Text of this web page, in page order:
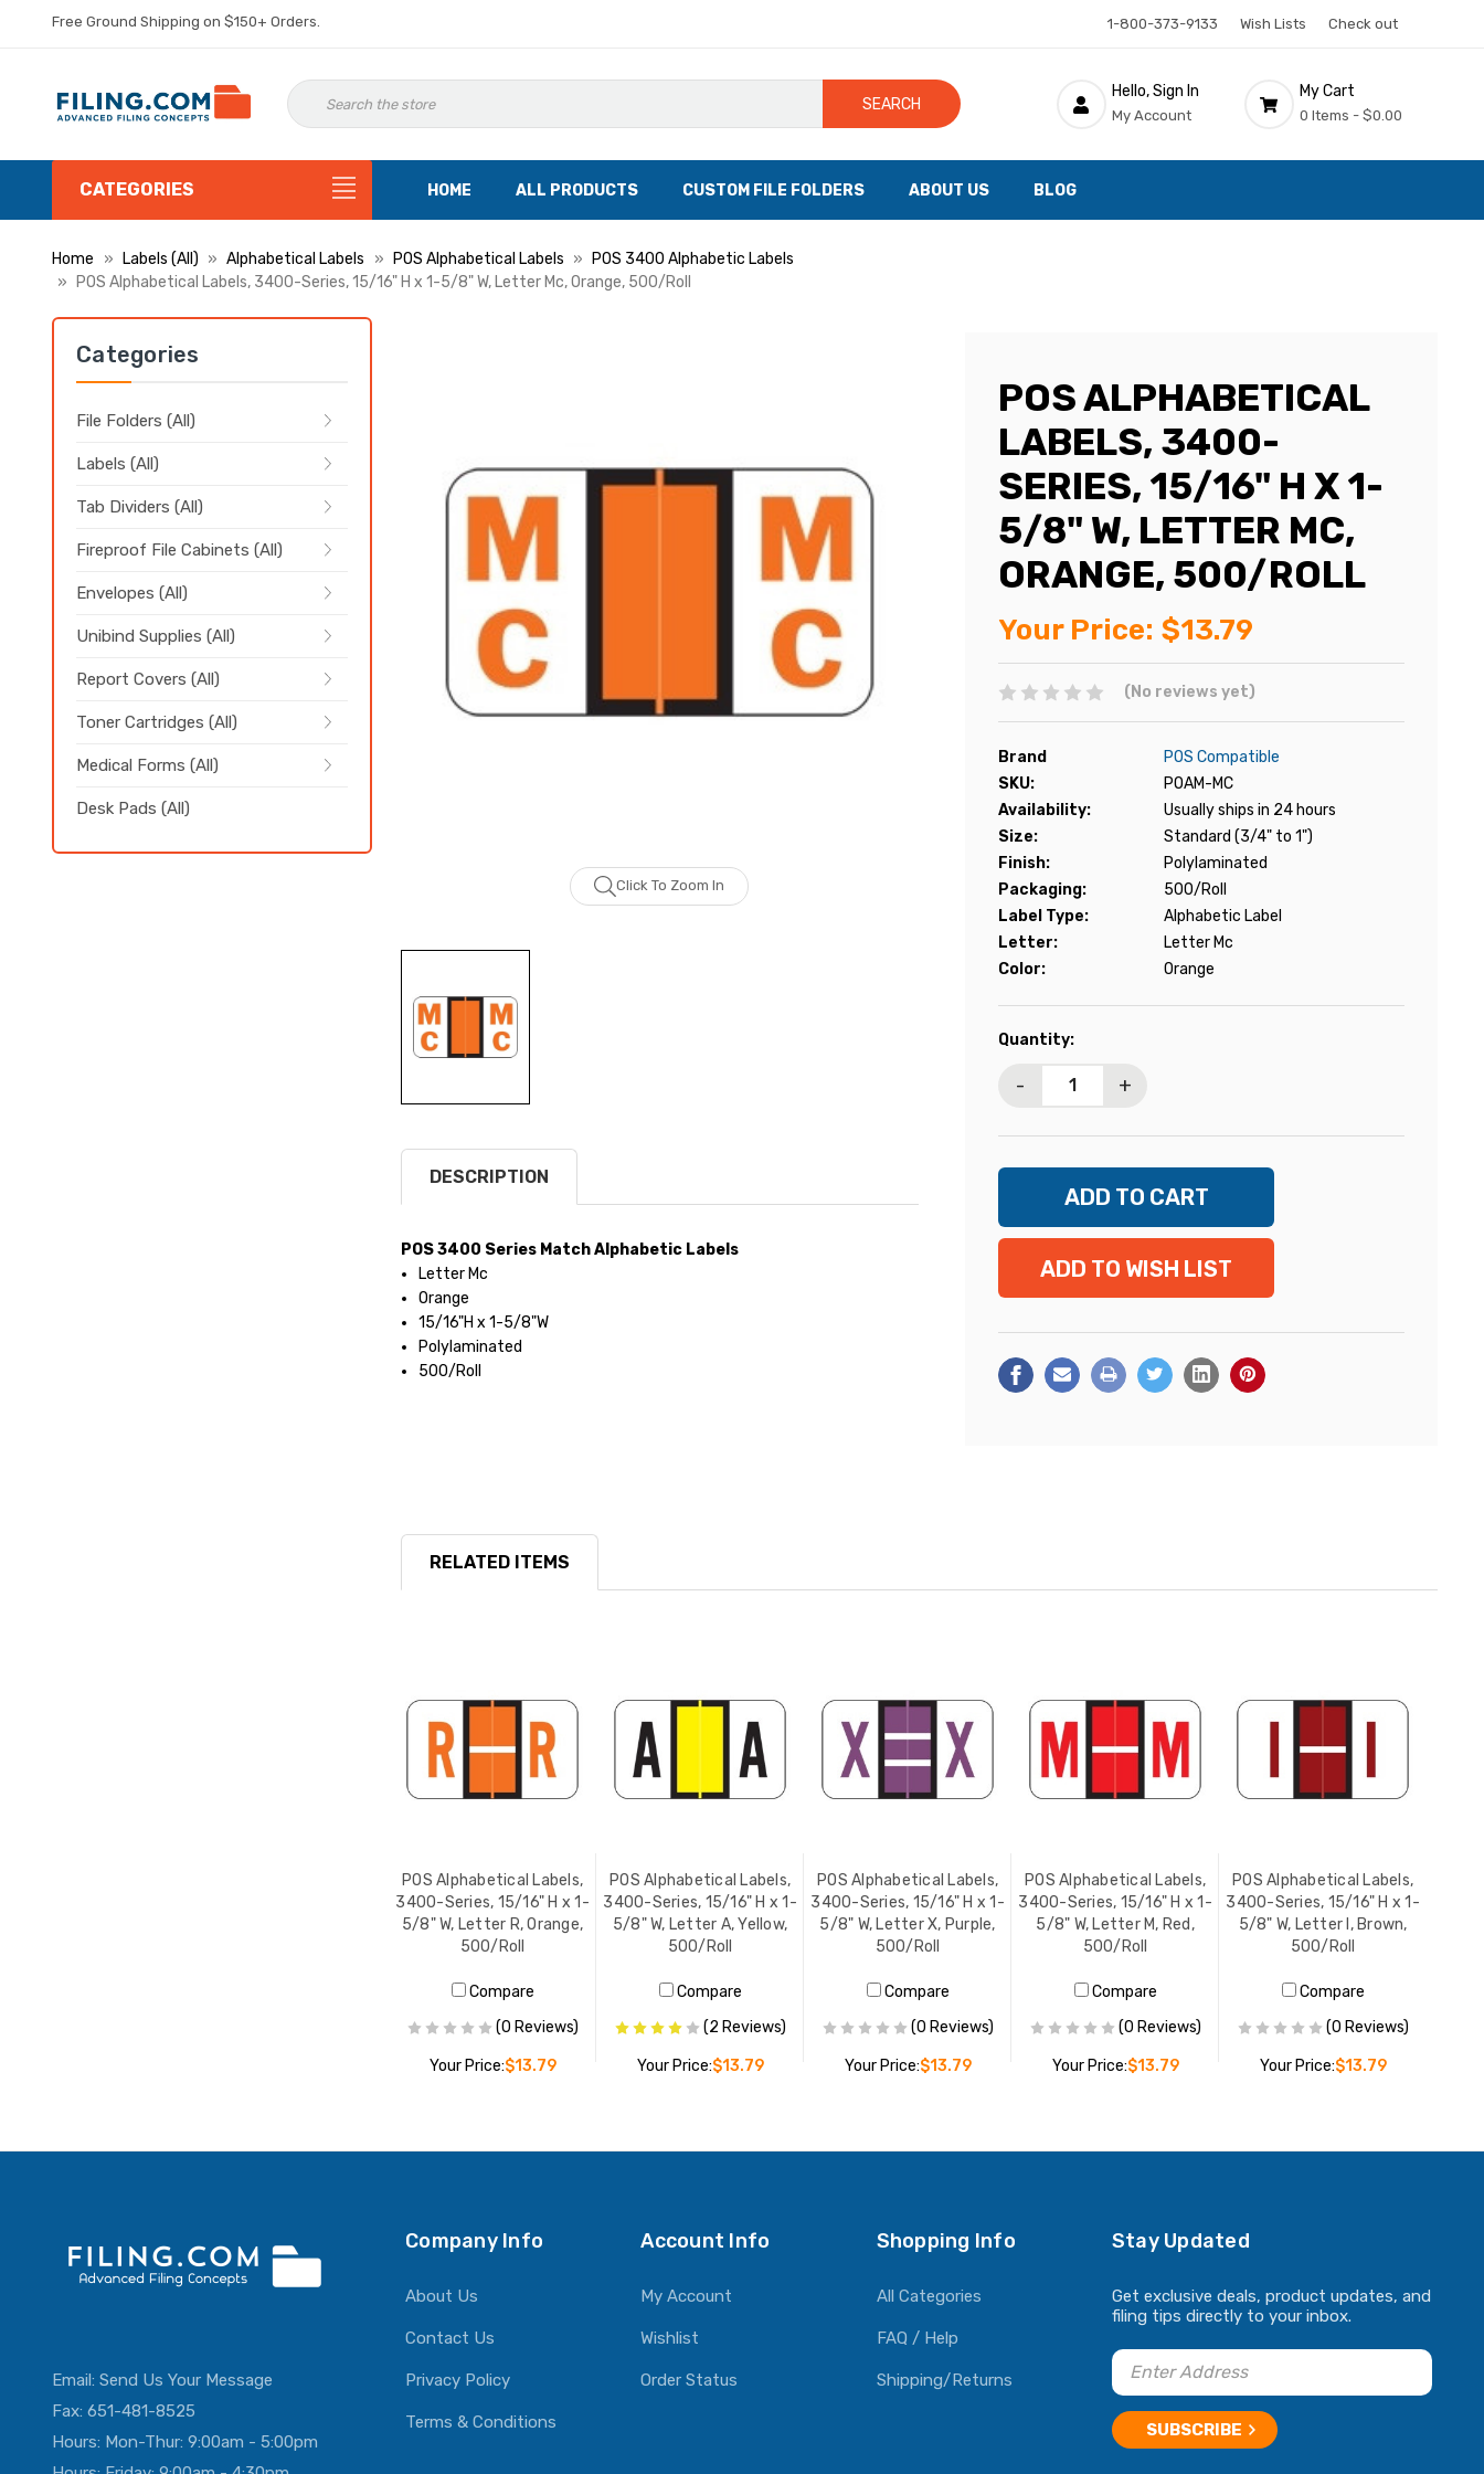
Free Ground Shipping on $150+ Orders. 1-800-373-9133 Wish Lists Check out
SEARCH
Hello, Sign In
My Account
My Cart
0 Items - $0.00
CATEGORIES HOME ALL PRODUCTS CUSTOM FILE FOLDERS ABOUT US BLOG
Home Labels (All) Alphabetical Labels POS Alphabetical Labels
POS 3400 Alphabetic Labels
POS Alphabetical Labels, 3400-Series, 15/16" H x 1-5/8" W, Letter Mc, Orange, 500/Roll
Categories
File Folders (All)
Labels (All)
Tab Dividers (All)
Fireproof File Cabinets (All)
Envelopes (All)
Unibind Supplies (All)
Report Covers (All)
Toner Cartridges (All)
Medical Forms (All)
Desk Pads (All)
Click To Zoom In
POS ALPHABETICAL
LABELS, 3400-
SERIES, 15/16" H X 1-
5/8" W, LETTER MC,
ORANGE, 500/ROLL
Your Price: $13.79
(No reviews yet)
Brand
POS Compatible
SKU:
POAM-MC
Availability:
Usually ships in 24 hours
Size:
Standard (3/4" to 1")
Finish:
Polylaminated
Packaging:
500/Roll
Label Type:
Alphabetic Label
Letter:
Letter Mc
Color:
Orange
Current
Quantity:
- +
ADD TO WISH LIST
DESCRIPTION
POS 3400 Series Match Alphabetic Labels
Letter Mc
Orange
15/16"H x 1-5/8"W
Polylaminated
500/Roll
RELATED ITEMS
POS Alphabetical Labels,
3400-Series, 15/16" H x 1-
5/8" W, Letter R, Orange,
500/Roll
Compare
(0 Reviews)
Your Price:$13.79
ADD TO CART
POS Alphabetical Labels,
3400-Series, 15/16" H x 1-
5/8" W, Letter A, Yellow,
500/Roll
Compare
(2 Reviews)
Your Price:$13.79
ADD TO CART
POS Alphabetical Labels,
3400-Series, 15/16" H x 1-
5/8" W, Letter X, Purple,
500/Roll
Compare
(0 Reviews)
Your Price:$13.79
ADD TO CART
POS Alphabetical Labels,
3400-Series, 15/16" H x 1-
5/8" W, Letter M, Red,
500/Roll
Compare
(0 Reviews)
Your Price:$13.79
ADD TO CART
POS Alphabetical Labels,
3400-Series, 15/16" H x 1-
5/8" W, Letter I, Brown,
500/Roll
Compare
(0 Reviews)
Your Price:$13.79
ADD TO CART
Email: Send Us Your Message
Fax: 651-481-8525
Hours: Mon-Thur: 9:00am - 5:00pm
Company Info
About Us
Contact Us
Privacy Policy
Terms & Conditions
Account Info
My Account
Wishlist
Order Status
Shopping Info
All Categories
FAQ / Help
Shipping/Returns
Stay Updated
Get exclusive deals, product updates, and
filing tips directly to your inbox.